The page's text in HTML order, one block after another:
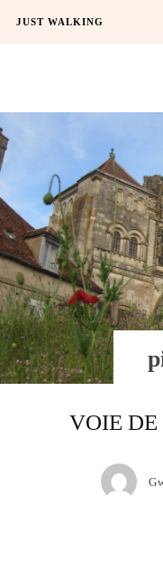
JUST WALKING
VOIE DE